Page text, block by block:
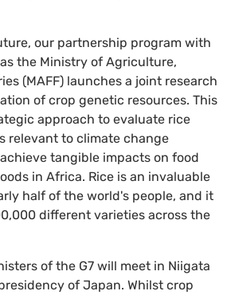
our partnership program with
the Ministry of Agriculture,
(MAFF) launches a joint research
of crop genetic resources. This
approach to evaluate rice
relevant to climate change
tangible impacts on food
in Africa. Rice is an invaluable
half of the world's people, and it
different varieties across the
of the G7 will meet in Niigata
of Japan. Whilst crop